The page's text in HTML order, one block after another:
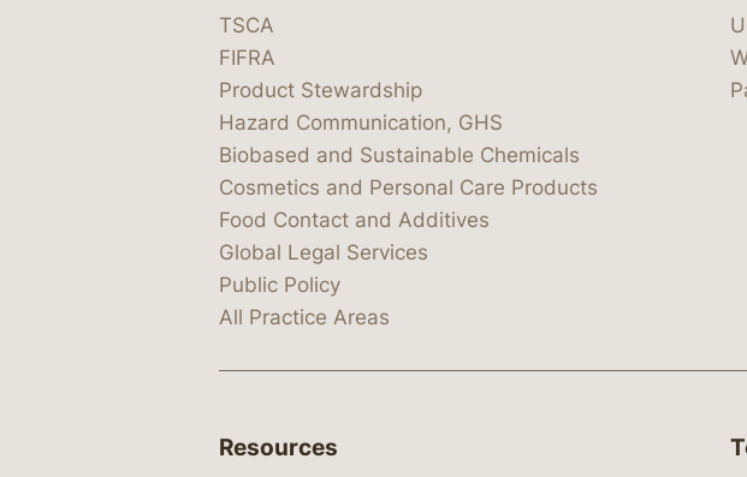
TSCA
FIFRA
Product Stewardship
Hazard Communication, GHS
Biobased and Sustainable Chemicals
Cosmetics and Personal Care Products
Food Contact and Additives
Global Legal Services
Public Policy
All Practice Areas
Resources